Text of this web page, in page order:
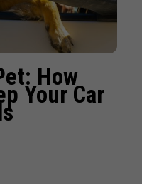
How
Your Car